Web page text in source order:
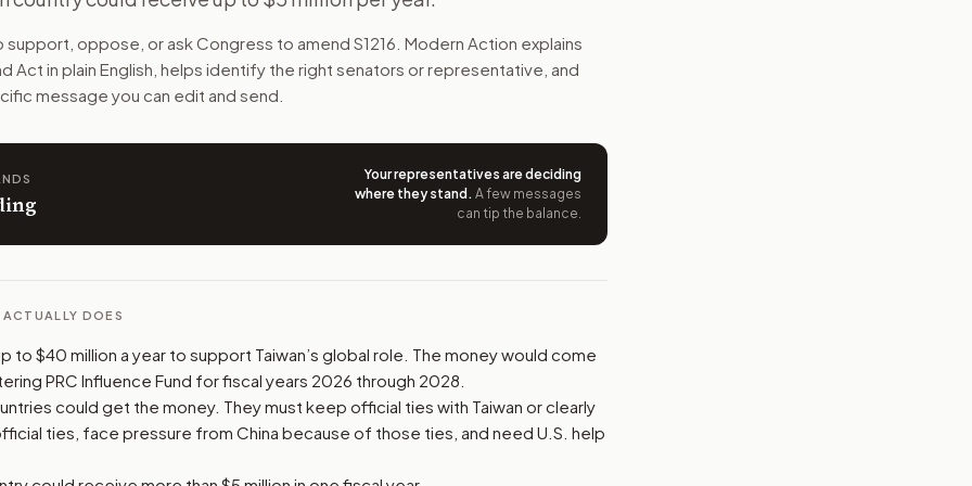
them. The aid could fund health, media, supply-chain, finance, and technology projects. Each country
The action flow drafts the message for you and keeps the wording tied to this bill.
offices relevant to the bill and your representation.
support, opposition, or changes, and drafts a message from your position and reasons.
support, oppose, or ask Congress to amend S1216 . Modern Action explains
Act in plain English, helps identify the right senators or representative, and
message you can edit and send.
Your representatives are deciding
where they stand . A few messages
can tip the balance.
DOES
to $40 million a year to support Taiwan’s global role. The money would come
PRC Influence Fund for fiscal years 2026 through 2028.
could get the money. They must keep official ties with Taiwan or clearly
ties, face pressure from China because of those ties, and need U.S. help